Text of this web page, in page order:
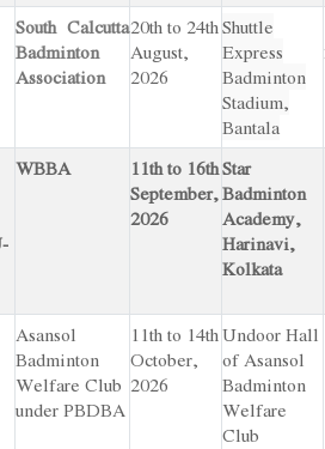
South Calcutta
Badminton
Association
20th to 24th
August,
2026
Shuttle
Express
Badminton
Stadium,
Bantala
WBBA
11th to 16th
September,
2026
Star
Badminton
Academy,
Harinavi,
Kolkata
Asansol
Badminton
Welfare Club
under PBDBA
11th to 14th
October,
2026
Undoor Hall
of Asansol
Badminton
Welfare
Club